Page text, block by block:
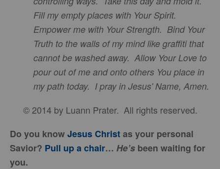
Fill my empty places with Your Spirit.
Empower me with Your Strength. Bind Your
Truth to the walls of my mind like graffiti that
cannot be washed away. Allow Your Love to
pour out of me and onto others You place in
my path today. I pray in Jesus' Name, Amen.
© 2014 by Luann Prater. All rights reserved.
Do you knowJesus Christas your personal
Savior? Pull up a chair… He’s been waiting for
you.